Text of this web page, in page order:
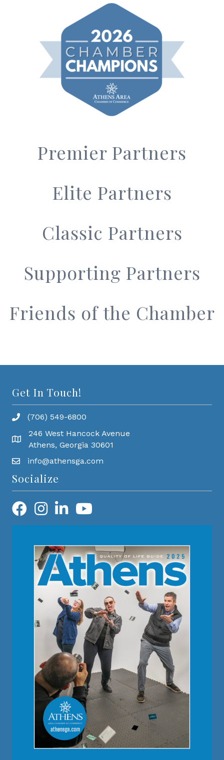
Premier Partners
Elite Partners
Classic Partners
Supporting Partners
Friends of the Chamber
Get In Touch!
(706) 549-6800
246 West Hancock Avenue
Athens, Georgia 30601
info@athensga.com
Socialize